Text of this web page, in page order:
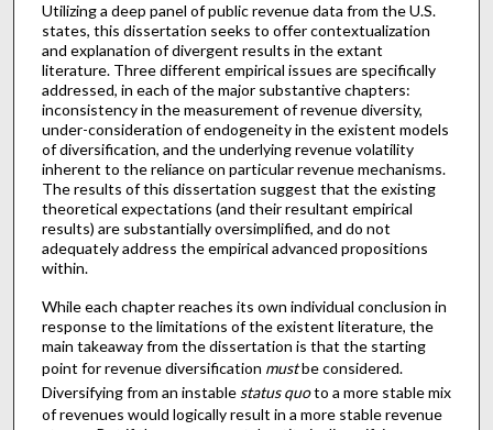
Utilizing a deep panel of public revenue data from the U.S.
states, this dissertation seeks to offer contextualization
and explanation of divergent results in the extant
literature. Three different empirical issues are specifically
addressed, in each of the major substantive chapters:
inconsistency in the measurement of revenue diversity,
under-consideration of endogeneity in the existent models
of diversification, and the underlying revenue volatility
inherent to the reliance on particular revenue mechanisms.
The results of this dissertation suggest that the existing
theoretical expectations (and their resultant empirical
results) are substantially oversimplified, and do not
adequately address the empirical advanced propositions
within.
While each chapter reaches its own individual conclusion in
response to the limitations of the existent literature, the
main takeaway from the dissertation is that the starting
point for revenue diversification mustbe considered.
Diversifying from an instable status quoto a more stable mix
of revenues would logically result in a more stable revenue